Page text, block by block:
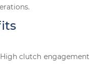
clutch engagement